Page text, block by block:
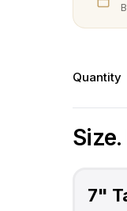
Quantity
Size.
7"